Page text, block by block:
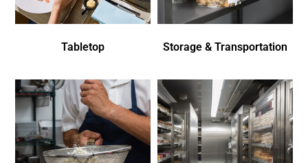
Tabletop Storage & Transportation